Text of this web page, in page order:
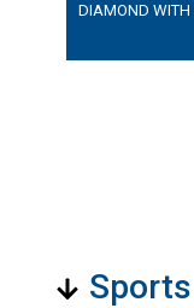
DIAMOND WITH